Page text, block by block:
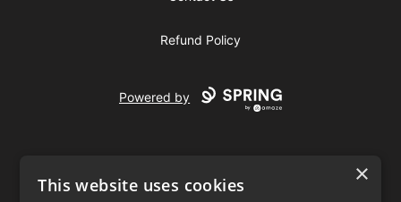
Refund Policy
Powered by
×
This website uses cookies